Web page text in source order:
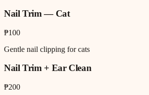
Nail Trim — Cat
₱100
Gentle nail clipping for cats
Nail Trim + Ear Clean
₱200